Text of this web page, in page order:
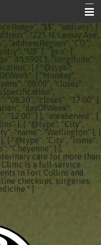
"$$", "address": {
"225 N. Lemay Ave.,
"addressRegion": "CO",
"US" }, "geo": {
40.59013, "longitude":
[ { "@type":
[ "Monday",
"08:00", "closes":
"08:30", "closes": "17:00" },
"dayOfWeek":
"12:00" } ], "areaServed": [
}, { "@type": "City",
"name": "Wellington" }, {
{ "@type": "City", "name":
"Cheyenne" } ],
care for more than
Clinic is a full-service
in Fort Collins and
checkups, surgeries,
}